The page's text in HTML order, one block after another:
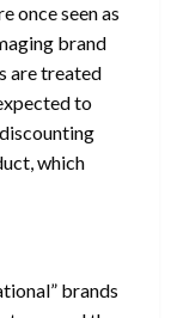
once seen as
brand
are treated
to
which
brands